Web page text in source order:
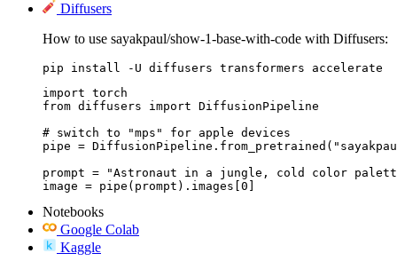
Diffusers
How to use sayakpaul/show-1-base-with-code with Diffusers:
pip install -U diffusers transformers accelerate
import torch
from diffusers import DiffusionPipeline
# switch to "mps" for apple devices
pipe =
prompt = "Astronaut in a jungle, cold color
image = pipe(prompt).images[0]
Notebooks
Google Colab
Kaggle